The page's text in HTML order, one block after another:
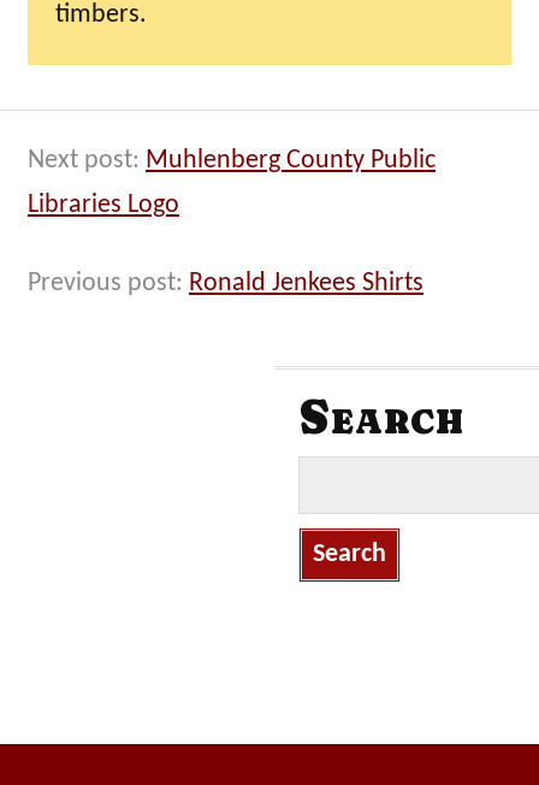
timbers.
Next post: Muhlenberg County Public
Libraries Logo
Previous post: Ronald Jenkees Shirts
Search
a
c